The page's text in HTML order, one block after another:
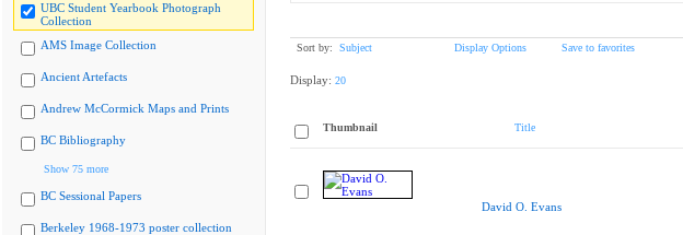
UBC Student Yearbook Photograph
Collection
AMS Image Collection
Ancient Artefacts
Andrew McCormick Maps and Prints
BC Bibliography
Show 75 more
BC Sessional Papers
Berkeley 1968-1973 poster collection
Sort by: Subject Display Options Save to favorites
Display: 20
Thumbnail Title
David O. Evans